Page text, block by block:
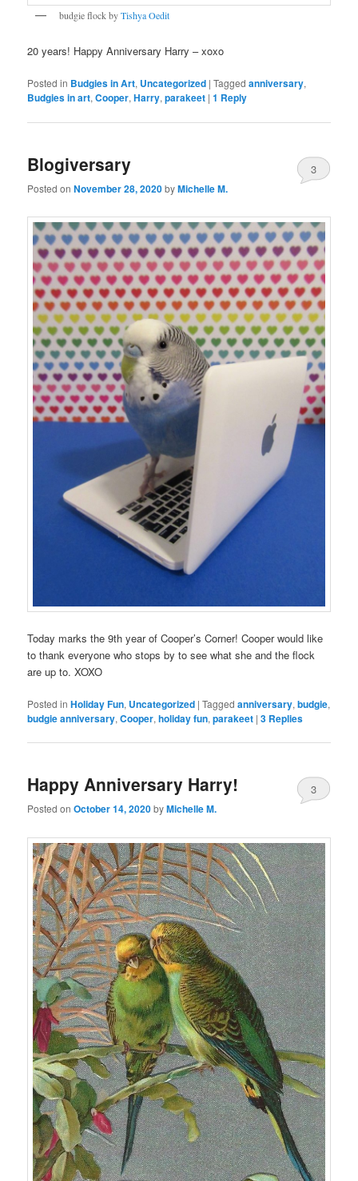
budgie flock byTishya Oedit
20 years! Happy Anniversary Harry – xoxo
Posted in Budgies in Art, Uncategorized |Tagged anniversary,
Budgies in art,Cooper,Harry,parakeet |1 Reply
Blogiversary
Posted onNovember 28, 2020byMichelle M.
3
Today marks the 9th year of Cooper’s Corner! Cooper would like
to thank everyone who stops by to see what she and the flock
are up to. XOXO
Posted in Holiday Fun, Uncategorized |Tagged anniversary,budgie,
budgie anniversary,Cooper,holiday fun,parakeet |3 Replies
Happy Anniversary Harry!
Posted onOctober 14, 2020byMichelle M.
3